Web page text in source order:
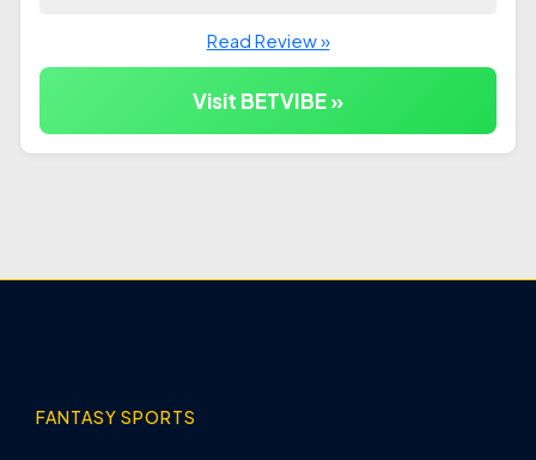
Read Review »
Visit BETVIBE »
FANTASY SPORTS